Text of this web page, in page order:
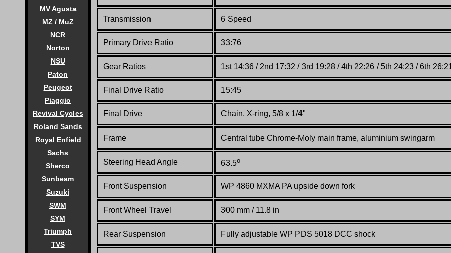
MV Agusta
MZ / MuZ
NCR
Norton
NSU
Paton
Peugeot
Piaggio
Revival Cycles
Roland Sands
Royal Enfield
Sachs
Sherco
Sunbeam
Suzuki
SWM
SYM
Triumph
TVS
Transmission 6 Speed
Primary Drive Ratio 33:76
Gear Ratios 1st 14:36 / 2nd 17:32 / 3rd 19:28 / 4th 22:26 / 5th 24:23 / 6th
Final Drive Ratio 15:45
Final Drive Chain, X-ring, 5/8 x 1/4"
Frame Central tube Chrome-Moly main frame, aluminium swingarm
Steering Head Angle 63.5o
Front Suspension WP 4860 MXMA PA upside down fork
Front Wheel Travel 300 mm / 11.8 in
Rear Suspension Fully adjustable WP PDS 5018 DCC shock